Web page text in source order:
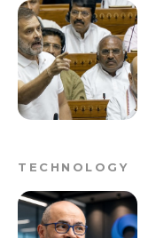
TECHNOLOGY